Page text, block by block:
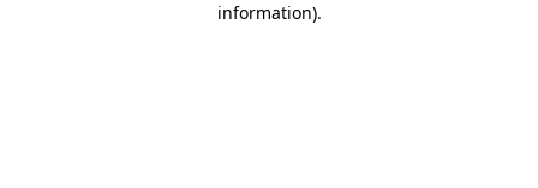
information).